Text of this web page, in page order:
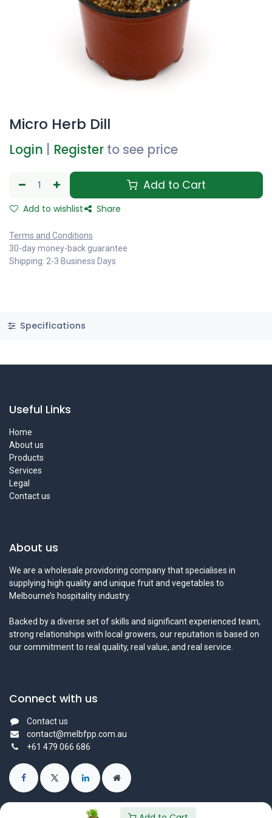
Micro Herb Dill
Login Register to see price
Add to Cart
Add to wishlist Share
Terms and Conditions
30-day money-back guarantee
Shipping: 2-3 Business Days
Specifications
Useful Links
Home
About us
Products
Services
Legal
Contact us
About us
We are a wholesale providoring company that specialises in
supplying high quality and unique fruit and vegetables to
Melbourne’s hospitality industry.
Backed by a diverse set of skills and significant experienced team,
strong relationships with local growers, our reputation is based on
our commitment to real quality, real value, and real service.
Connect with us
Contact us
contact@melbfpp.com.au
+61 479 066 686